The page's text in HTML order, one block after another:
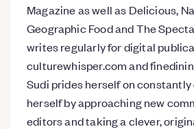
Magazine as well as Delicious,
Geographic Food and The
writes regularly for digital
culturewhisper.com and
Sudi prides herself on
herself by approaching new
editors and taking a clever,